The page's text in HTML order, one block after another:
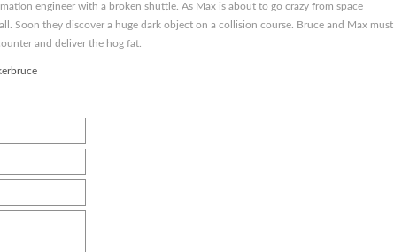
engineer with a broken shuttle. As Max is about to go crazy from space
Soon they discover a huge dark object on a collision course. Bruce and Max must
and deliver the hog fat.